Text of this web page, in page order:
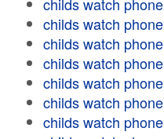
childs watch phone
childs watch phone
childs watch phone
childs watch phone
childs watch phone
childs watch phone